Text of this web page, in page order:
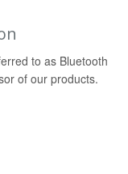
to as Bluetooth
of our products.